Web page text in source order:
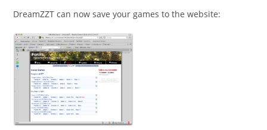
DreamZZT can now save your games to the website: